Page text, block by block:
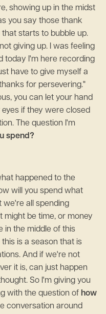
showing up in the midst
you say those thank
starts to bubble up.
giving up. I was feeling
today I'm here recording
have to give myself a
for persevering."
you can let your hand
if they were closed
The question I'm
spend?
happened to the
will you spend what
we're all spending
might be time, or money
in the middle of this
is a season that is
And if we're not
it is, can just happen
So I'm giving you
with the question of how
conversation around